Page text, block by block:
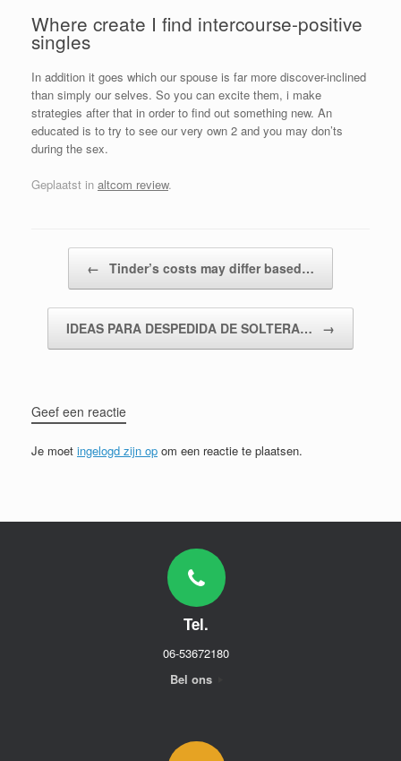
Where create I find intercourse-positive
singles
In addition it goes which our spouse is far more discover-inclined
than simply our selves. So you can excite them, i make
strategies after that in order to find out something new. An
educated is to try to see our very own 2 and you may don’ts
during the sex.
Geplaatst in altcom review.
← Tinder’s costs may differ based…
IDEAS PARA DESPEDIDA DE SOLTERA… →
Geef een reactie
Je moet ingelogd zijn op om een reactie te plaatsen.
Tel.
06-53672180
Bel ons